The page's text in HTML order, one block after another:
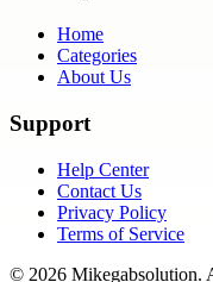
Home
Categories
About Us
Support
Help Center
Contact Us
Privacy Policy
Terms of Service
© 2026 Mikegabsolution.